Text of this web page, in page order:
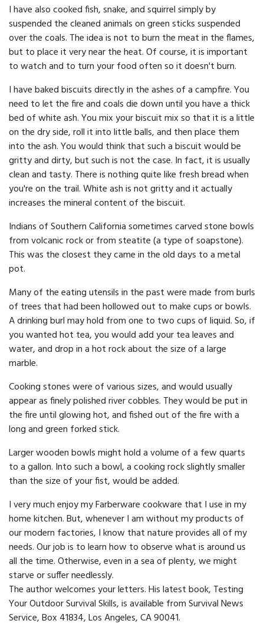
I have also cooked fish, snake, and squirrel simply by
suspended the cleaned animals on green sticks suspended
over the coals. The idea is not to burn the meat in the flames,
but to place it very near the heat. Of course, it is important
to watch and to turn your food often so it doesn't burn.
I have baked biscuits directly in the ashes of a campfire. You
need to let the fire and coals die down until you have a thick
bed of white ash. You mix your biscuit mix so that it is a little
on the dry side, roll it into little balls, and then place them
into the ash. You would think that such a biscuit would be
gritty and dirty, but such is not the case. In fact, it is usually
clean and tasty. There is nothing quite like fresh bread when
you're on the trail. White ash is not gritty and it actually
increases the mineral content of the biscuit.
Indians of Southern California sometimes carved stone bowls
from volcanic rock or from steatite (a type of soapstone).
This was the closest they came in the old days to a metal
pot.
Many of the eating utensils in the past were made from burls
of trees that had been hollowed out to make cups or bowls.
A drinking burl may hold from one to two cups of liquid. So, if
you wanted hot tea, you would add your tea leaves and
water, and drop in a hot rock about the size of a large
marble.
Cooking stones were of various sizes, and would usually
appear as finely polished river cobbles. They would be put in
the fire until glowing hot, and fished out of the fire with a
long and green forked stick.
Larger wooden bowls might hold a volume of a few quarts
to a gallon. Into such a bowl, a cooking rock slightly smaller
than the size of your fist, would be added.
I very much enjoy my Farberware cookware that I use in my
home kitchen. But, whenever I am without my products of
our modern factories, I know that nature provides all of my
needs. Our job is to learn how to observe what is around us
all the time. Otherwise, even in a sea of plenty, we might
starve or suffer needlessly.
The author welcomes your letters. His latest book, Testing
Your Outdoor Survival Skills, is available from Survival News
Service, Box 41834, Los Angeles, CA 90041.